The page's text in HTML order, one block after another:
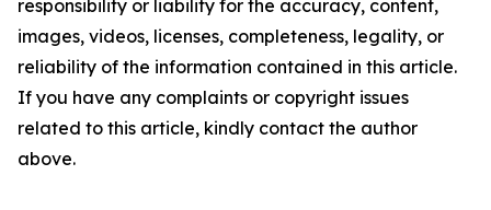
responsibility or liability for the accuracy, content,
images, videos, licenses, completeness, legality, or
reliability of the information contained in this article.
If you have any complaints or copyright issues
related to this article, kindly contact the author
above.